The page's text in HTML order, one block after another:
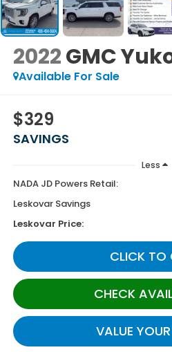
2022GMC
Available For Sale
$329
SAVINGS
Less
NADA JD Powers Retail:
Leskovar Savings
Leskovar Price:
CLICK TO
CHECK
VALUE